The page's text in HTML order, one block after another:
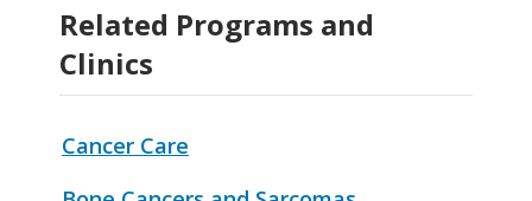
Related Programs and
Clinics
Cancer Care